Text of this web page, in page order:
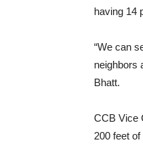
having 14
“We can
neighbors
Bhatt.
CCB Vice
200 feet